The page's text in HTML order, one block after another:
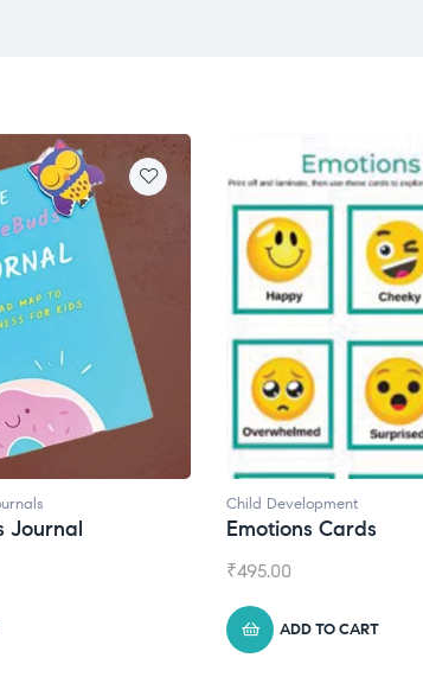
Child Development
Conversation Cards
₹550.00
ADD TO CART